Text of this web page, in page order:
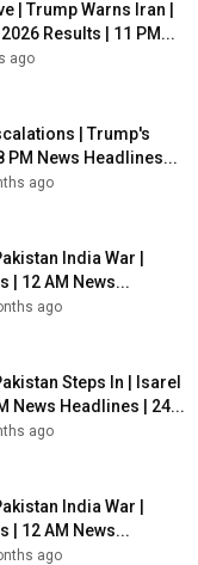
at home or on
headlines across
For in-
news channel that
five cities of
and Peshawar.
talk shows and a
issues and
among the top tier
content:
| Trump Warns Iran |
Results | 11 PM...
ago
| Trump's
PM News Headlines...
ago
India War |
| 12 AM News...
ago
Steps In | Isarel
News Headlines | 24...
ago
India War |
| 12 AM News...
ago